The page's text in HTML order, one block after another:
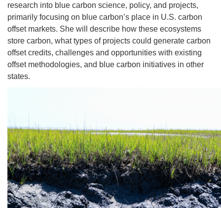
research into blue carbon science, policy, and projects,
primarily focusing on blue carbon’s place in U.S. carbon
offset markets. She will describe how these ecosystems
store carbon, what types of projects could generate carbon
offset credits, challenges and opportunities with existing
offset methodologies, and blue carbon initiatives in other
states.